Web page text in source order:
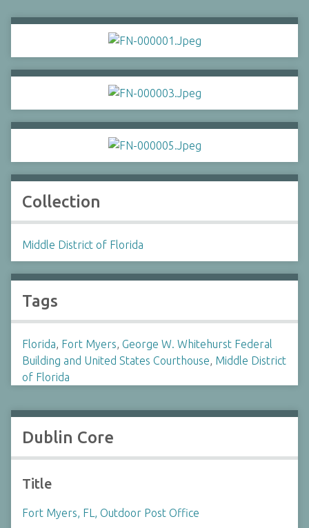
Collection
Middle District of Florida
Tags
Florida, Fort Myers, George W. Whitehurst Federal
Building and United States Courthouse, Middle District
of Florida
Dublin Core
Title
Fort Myers, FL, Outdoor Post Office